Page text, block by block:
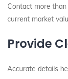
Contact more
current market
Provide
Accurate details